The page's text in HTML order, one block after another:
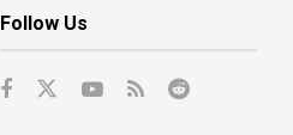
Follow Us